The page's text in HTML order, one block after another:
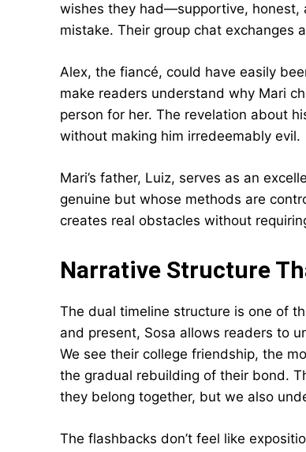
wishes they had—supportive, honest,
mistake. Their group chat exchanges
Alex, the fiancé, could have easily
make readers understand why Mari
person for her. The revelation about
without making him irredeemably evil.
Mari’s father, Luiz, serves as an
genuine but whose methods are
creates real obstacles without
Narrative Structure
The dual timeline structure is one of
and present, Sosa allows readers to
We see their college friendship, the
the gradual rebuilding of their bond.
they belong together, but we also
The flashbacks don’t feel like